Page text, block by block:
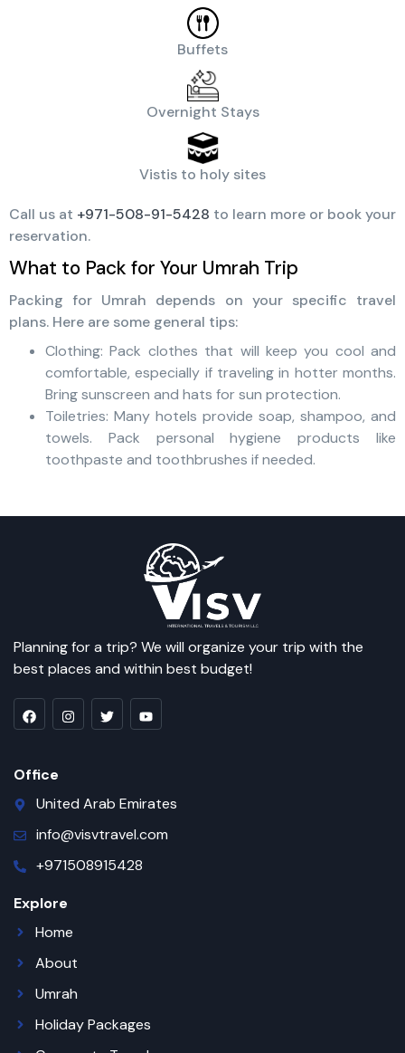
Buffets
Overnight Stays
Vistis to holy sites
Call us at +971-508-91-5428 to learn more or book your
reservation.
What to Pack for Your Umrah Trip
Packing for Umrah depends on your specific travel
plans. Here are some general tips:
Clothing: Pack clothes that will keep you cool and
comfortable, especially if traveling in hotter months.
Bring sunscreen and hats for sun protection.
Toiletries: Many hotels provide soap, shampoo, and
towels. Pack personal hygiene products like
toothpaste and toothbrushes if needed.
Planning for a trip? We will organize your trip with the
best places and within best budget!
Office
United Arab Emirates
info@visvtravel.com
+971508915428
Explore
Home
About
Umrah
Holiday Packages